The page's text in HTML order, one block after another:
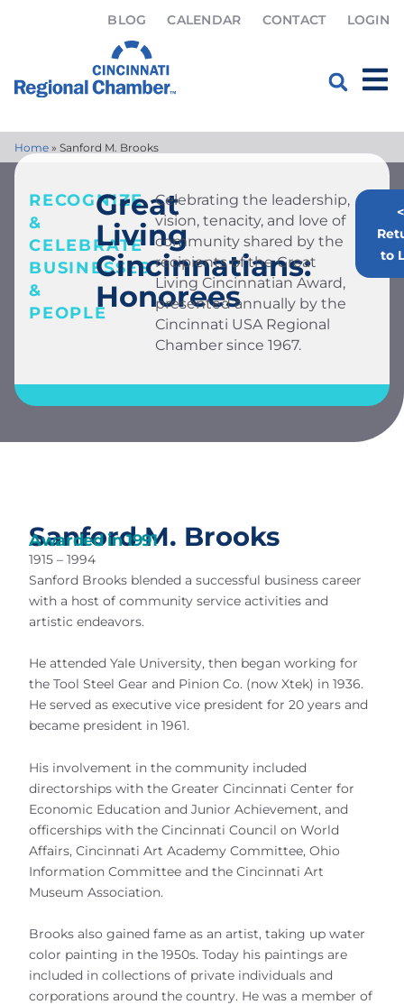
BLOG CALENDAR CONTACT LOGIN
Home » Sanford M. Brooks
RECOGNIZE
&
CELEBRATE
BUSINESSES
&
PEOPLE
Great
Living
Cincinnatians:
Honorees
Celebrating the leadership,
vision, tenacity, and love of
community shared by the
recipients of the Great
Living Cincinnatian Award,
presented annually by the
Cincinnati USA Regional
Chamber since 1967.
<
to
Sanford M. Brooks
Awarded in1991
1915 – 1994
Sanford Brooks blended a successful business career
with a host of community service activities and
artistic endeavors.
He attended Yale University, then began working for
the Tool Steel Gear and Pinion Co. (now Xtek) in 1936.
He served as executive vice president for 20 years and
became president in 1961.
His involvement in the community included
directorships with the Greater Cincinnati Center for
Economic Education and Junior Achievement, and
officerships with the Cincinnati Council on World
Affairs, Cincinnati Art Academy Committee, Ohio
Information Committee and the Cincinnati Art
Museum Association.
Brooks also gained fame as an artist, taking up water
color painting in the 1950s. Today his paintings are
included in collections of private individuals and
corporations around the country. He was a member of